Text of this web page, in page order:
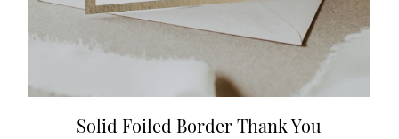
Solid Foiled Border Thank You